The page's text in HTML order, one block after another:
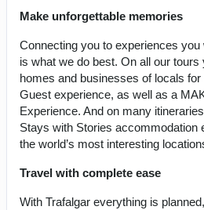
Make unforgettable memories
Connecting you to experiences you
is what we do best. On all our tours
homes and businesses of locals
Guest experience, as well as a
Experience. And on many
Stays with Stories accommodation
the world’s most interesting
Travel with complete ease
With Trafalgar everything is